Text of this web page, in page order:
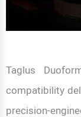
Taglus
compatibility
precision-